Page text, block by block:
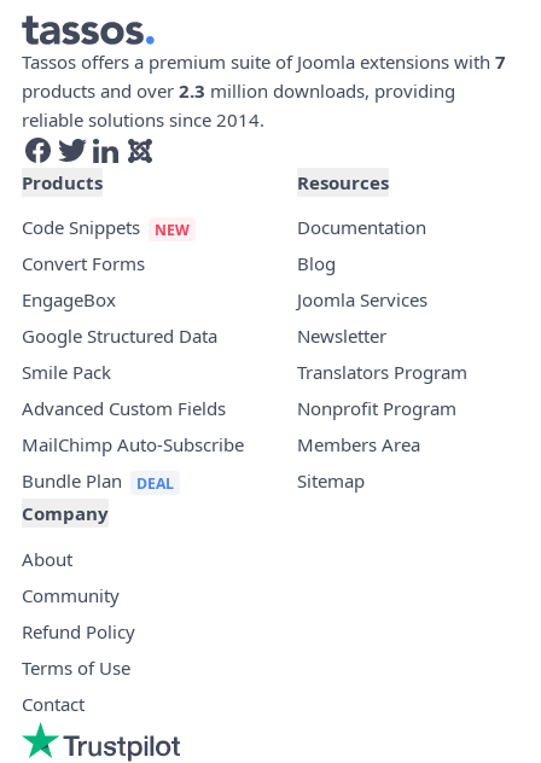
Tassos offers a premium suite of Joomla extensions with 7
products and over 2.3 million downloads, providing
reliable solutions since 2014.
Products
Code Snippets
Convert Forms
EngageBox
Google Structured Data
Smile Pack
Advanced Custom Fields
MailChimp Auto-Subscribe
Bundle Plan
Resources
Documentation
Blog
Joomla Services
Newsletter
Translators Program
Nonprofit Program
Members Area
Sitemap
Company
About
Community
Refund Policy
Terms of Use
Contact